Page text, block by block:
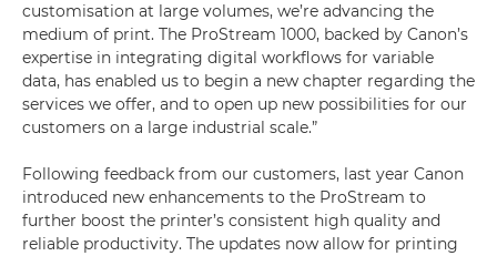
customisation at large volumes, we’re advancing the
medium of print. The ProStream 1000, backed by Canon’s
expertise in integrating digital workflows for variable
data, has enabled us to begin a new chapter regarding the
services we offer, and to open up new possibilities for our
customers on a large industrial scale.”
Following feedback from our customers, last year Canon
introduced new enhancements to the ProStream to
further boost the printer’s consistent high quality and
reliable productivity. The updates now allow for printing